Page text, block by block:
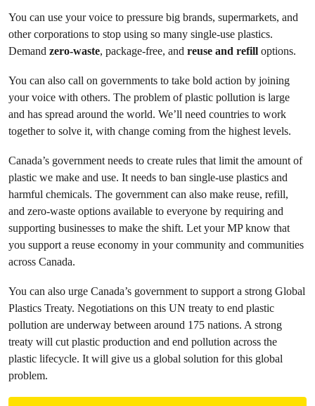
You can use your voice to pressure big brands, supermarkets, and
other corporations to stop using so many single-use plastics.
Demand zero-waste, package-free, and reuse and refill options.
You can also call on governments to take bold action by joining
your voice with others. The problem of plastic pollution is large
and has spread around the world. We’ll need countries to work
together to solve it, with change coming from the highest levels.
Canada’s government needs to create rules that limit the amount of
plastic we make and use. It needs to ban single-use plastics and
harmful chemicals. The government can also make reuse, refill,
and zero-waste options available to everyone by requiring and
supporting businesses to make the shift. Let your MP know that
you support a reuse economy in your community and communities
across Canada.
You can also urge Canada’s government to support a strong Global
Plastics Treaty. Negotiations on this UN treaty to end plastic
pollution are underway between around 175 nations. A strong
treaty will cut plastic production and end pollution across the
plastic lifecycle. It will give us a global solution for this global
problem.